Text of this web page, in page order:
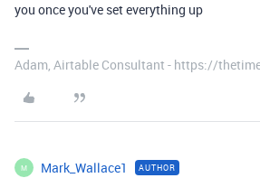
you once you've set everything up
Adam, Airtable Consultant - https://
M Mark_Wallace1 AUTHOR